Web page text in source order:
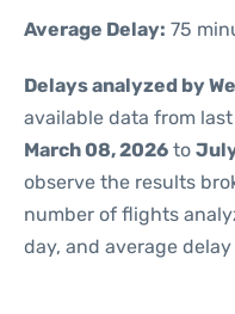
Average Delay: 75
Delays analyzed by
available data from
March 08, 2026 to
observe the results
number of flights
day, and average delay